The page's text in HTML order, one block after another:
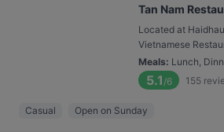
Tan Nam
Located at
Vietnamese
Meals: Lunch,
5.1 /6 155
Casual Open on Sunday